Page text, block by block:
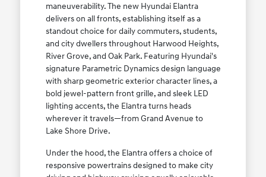
maneuverability. The new Hyundai Elantra
delivers on all fronts, establishing itself as a
standout choice for daily commuters, students,
and city dwellers throughout Harwood Heights,
River Grove, and Oak Park. Featuring Hyundai's
signature Parametric Dynamics design language
with sharp geometric exterior character lines, a
bold jewel-pattern front grille, and sleek LED
lighting accents, the Elantra turns heads
wherever it travels—from Grand Avenue to
Lake Shore Drive.
Under the hood, the Elantra offers a choice of
responsive powertrains designed to make city